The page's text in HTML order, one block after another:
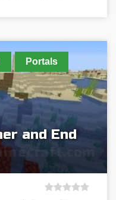
Portals
and End